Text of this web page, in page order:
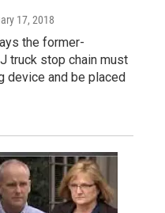
17, 2018
the former-
truck stop chain must
device and be placed